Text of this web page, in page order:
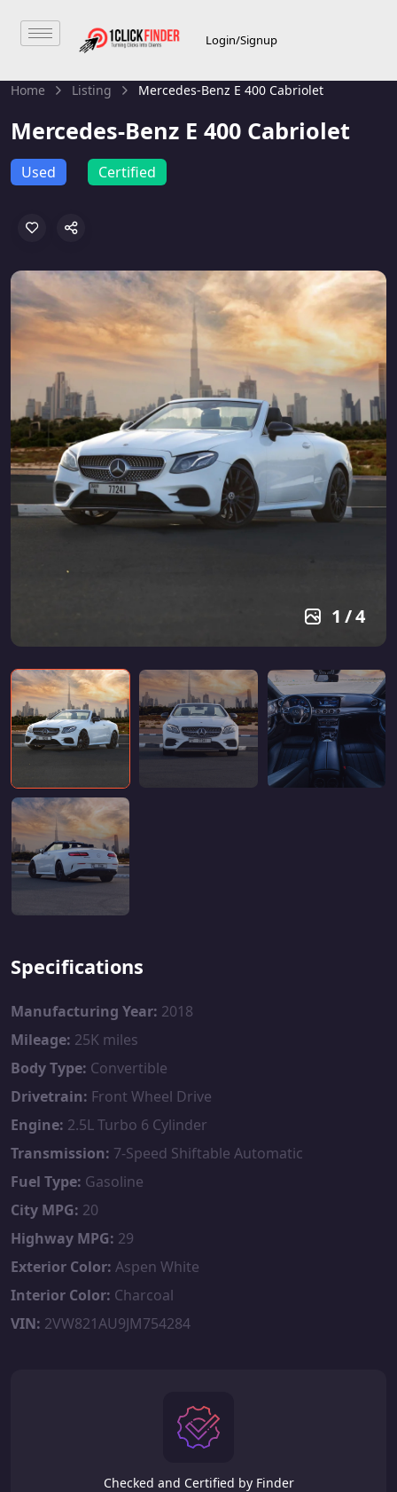
Login/Signup
Home Listing Mercedes-Benz E 400 Cabriolet
Mercedes-Benz E 400 Cabriolet
Used Certified
1 /4
Specifications
Manufacturing Year: 2018
Mileage: 25K miles
Body Type: Convertible
Drivetrain: Front Wheel Drive
Engine: 2.5L Turbo 6 Cylinder
Transmission: 7-Speed Shiftable Automatic
Fuel Type: Gasoline
City MPG: 20
Highway MPG: 29
Exterior Color: Aspen White
Interior Color: Charcoal
VIN: 2VW821AU9JM754284
Checked and Certified by Finder